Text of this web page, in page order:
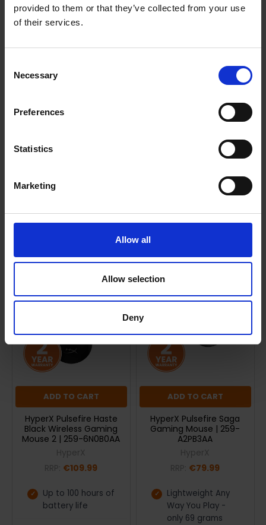
provided to them or that they’ve collected from your use
of their services.
Selection
Necessary
Preferences
Statistics
Marketing
Allow all
Allow selection
Deny
that you can game comfortably and consistently
without compromise.
Warranty Registration
ADD TO CART
HyperX Pulsefire Haste
Black Wireless Gaming
Mouse 2 | 259-6N0B0AA
€109.99
Up to 100 hours of
battery life
ADD TO CART
HyperX Pulsefire Saga
Gaming Mouse | 259-
A2PB3AA
€79.99
Lightweight Any
Way You Play -
only 69 grams